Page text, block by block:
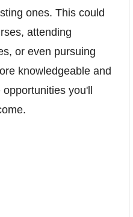
ones. This could
attending
or even pursuing
knowledgeable and
you'll